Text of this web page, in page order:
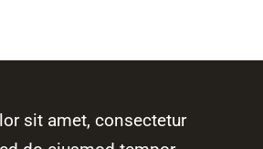
sit amet, consectetur